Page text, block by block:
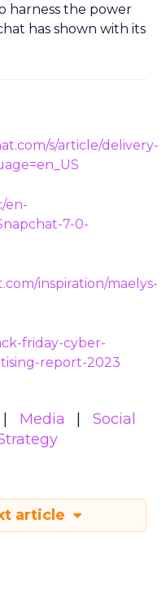
harness the power
has shown with its
s/article/delivery-
en-
7-0-
inspiration/maelys-
friday-cyber-
report-2023
Media
Social
article